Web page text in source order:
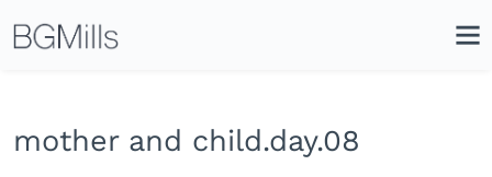
mother and child.day.08
Icon
Site